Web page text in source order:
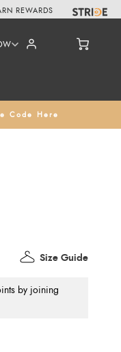
Code Here
REWARDS
by joining
Size Guide